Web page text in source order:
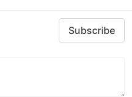
Subscribe